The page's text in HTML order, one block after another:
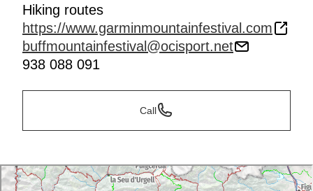
Hiking routes
https://www.garminmountainfestival.com
buffmountainfestival@ocisport.net
938 088 091
Call